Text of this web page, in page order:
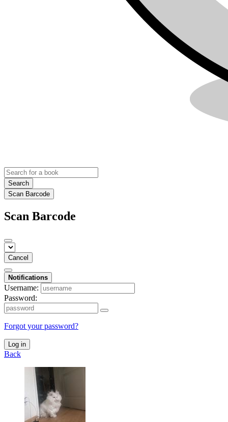
Search
Scan Barcode
Scan Barcode
Cancel
Notifications
Username:
Password:
Forgot your password?
Log in
Back